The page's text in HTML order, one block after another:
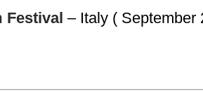
Festival – Italy ( September